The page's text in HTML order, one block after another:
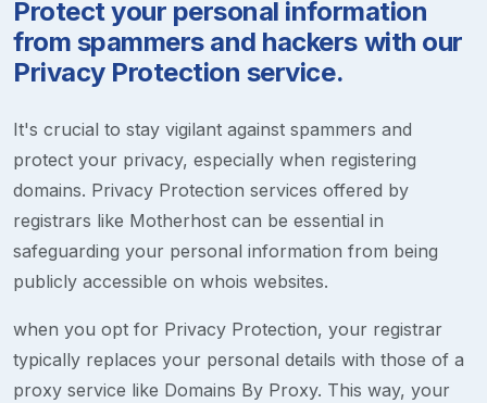
Protect your personal information
from spammers and hackers with our
Privacy Protection service.
It's crucial to stay vigilant against spammers and
protect your privacy, especially when registering
domains. Privacy Protection services offered by
registrars like Motherhost can be essential in
safeguarding your personal information from being
publicly accessible on whois websites.
when you opt for Privacy Protection, your registrar
typically replaces your personal details with those of a
proxy service like Domains By Proxy. This way, your